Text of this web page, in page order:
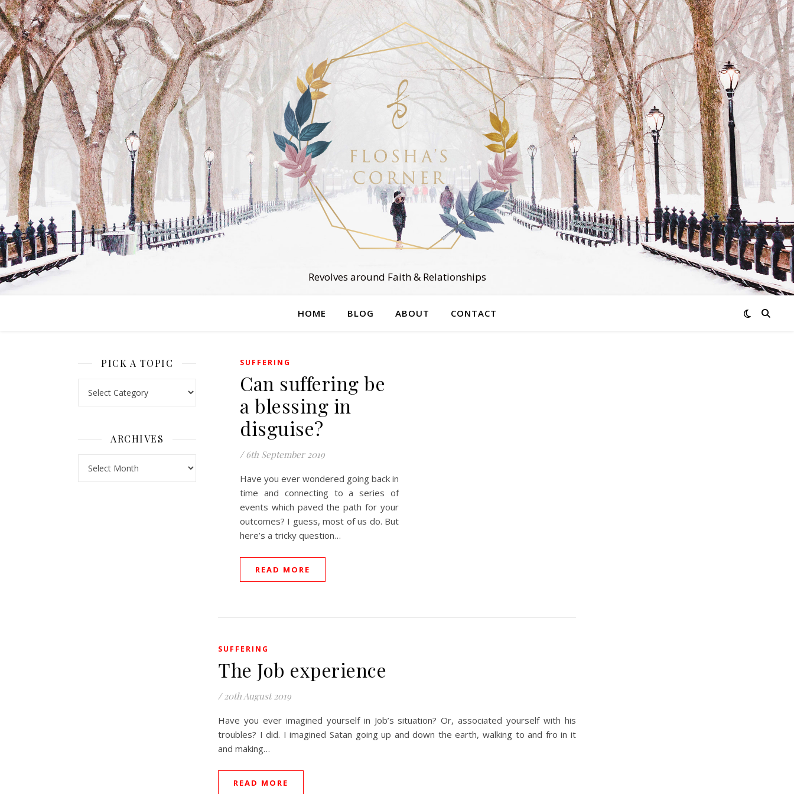
Revolves around Faith & Relationships
HOME BLOG ABOUT CONTACT
PICK A TOPIC
ARCHIVES
SUFFERING
Can suffering be
a blessing in
disguise?
/ 6th September 2019
Have you ever wondered going back in
time and connecting to a series of
events which paved the path for your
outcomes? I guess, most of us do. But
here’s a tricky question…
READ MORE
SUFFERING
The Job experience
/ 20th August 2019
Have you ever imagined yourself in Job’s situation? Or, associated yourself with his
troubles? I did. I imagined Satan going up and down the earth, walking to and fro in it
and making…
READ MORE